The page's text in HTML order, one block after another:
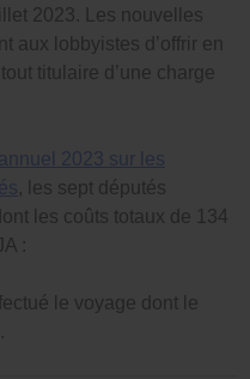
2023. Les nouvelles
aux lobbyistes d’offrir en
titulaire d’une charge
2023 sur les
, les sept députés
les coûts totaux de 134
:
le voyage dont le